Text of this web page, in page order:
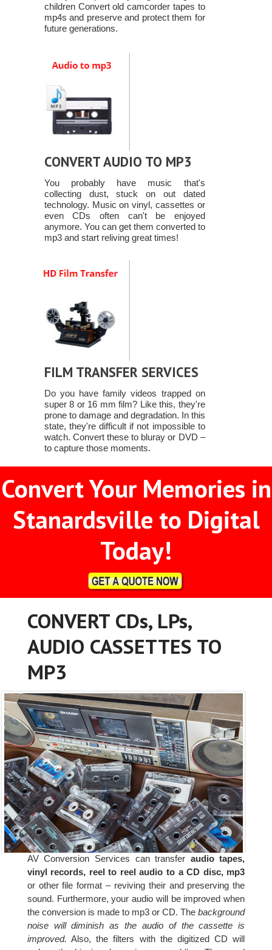
children Convert old camcorder tapes to
mp4s and preserve and protect them for
future generations.
CONVERT AUDIO TO MP3
You probably have music that's
collecting dust, stuck on out dated
technology. Music on vinyl, cassettes or
even CDs often can't be enjoyed
anymore. You can get them converted to
mp3 and start reliving great times!
FILM TRANSFER SERVICES
Do you have family videos trapped on
super 8 or 16 mm film? Like this, they're
prone to damage and degradation. In this
state, they're difficult if not impossible to
watch. Convert these to bluray or DVD –
to capture those moments.
Convert Your Memories in
Stanardsville to Digital
Today!
CONVERT CDs, LPs,
AUDIO CASSETTES TO
MP3
AV Conversion Services can transfer audio tapes,
vinyl records, reel to reel audio to a CD disc, mp3
or other file format – reviving their and preserving the
sound. Furthermore, your audio will be improved when
the conversion is made to mp3 or CD. Thebackground
noise will diminish as the audio of the cassette is
improved. Also, the filters with the digitized CD will